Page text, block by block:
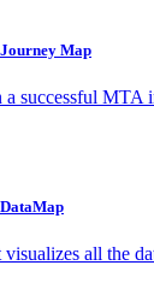
Map
a successful
all the